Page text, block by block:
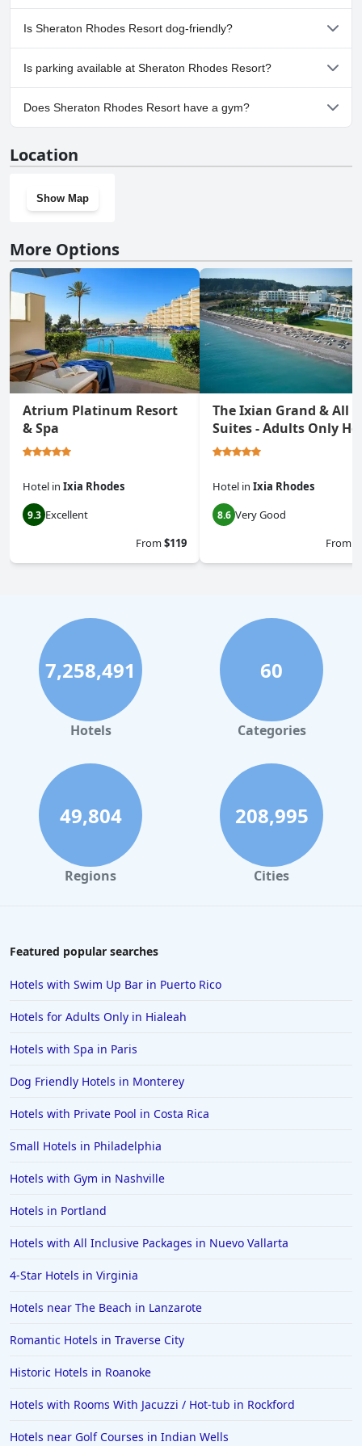
Outdoor Pool.
Yes, a spa is available at Sheraton Rhodes Resort.
Is Sheraton Rhodes Resort dog-friendly?
No, Sheraton Rhodes Resort doesn't allow dogs.
Is parking available at Sheraton Rhodes Resort?
Yes, parking facilities are available at Sheraton Rhodes Resort.
Does Sheraton Rhodes Resort have a gym?
Location
Show Map
More Options
Atrium Platinum Resort
& Spa
Hotel in Ixia Rhodes
9.3 Excellent
From$119
The Ixian Grand & All
Suites - Adults Only
Hotel in Ixia Rhodes
8.6 Very Good
From
7,258,491
Hotels
60
Categories
49,804
Regions
208,995
Cities
Featured popular searches
Hotels with Swim Up Bar in Puerto Rico
Hotels for Adults Only in Hialeah
Hotels with Spa in Paris
Dog Friendly Hotels in Monterey
Hotels with Private Pool in Costa Rica
Small Hotels in Philadelphia
Hotels with Gym in Nashville
Hotels in Portland
Hotels with All Inclusive Packages in Nuevo Vallarta
4-Star Hotels in Virginia
Hotels near The Beach in Lanzarote
Romantic Hotels in Traverse City
Historic Hotels in Roanoke
Hotels with Rooms With Jacuzzi / Hot-tub in Rockford
Hotels near Golf Courses in Indian Wells